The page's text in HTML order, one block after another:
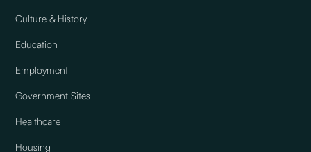
Culture & History
Education
Employment
Government Sites
Healthcare
Housing